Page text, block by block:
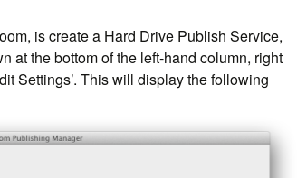
is create a Hard Drive Publish Service,
at the bottom of the left-hand column, right
Settings’. This will display the following